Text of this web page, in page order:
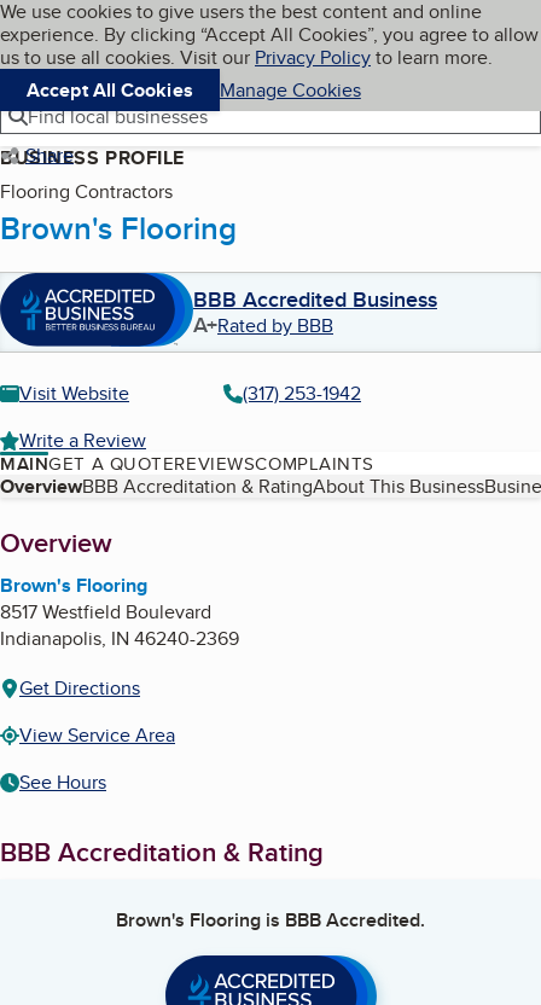
Skip to main content
Cookies on BBB.org
We use cookies to give users the best content and online
experience. By clicking “Accept All Cookies”, you agree to allow
us to use all cookies. Visit our Privacy Policyto learn more.
Accept All Cookies
Manage Cookies
Navigation menu
Menu My BBB
Find local businesses
Share
BUSINESS PROFILE
Flooring Contractors
Brown's Flooring
BBB Accredited Business
A+Rated by BBB
Visit Website
(317) 253-1942
Write a Review
MAINGET A QUOTEREVIEWSCOMPLAINTS
Table of Contents
OverviewBBB Accreditation & RatingAbout This Business
About
Overview
Brown's Flooring
8517 Westfield Boulevard
Indianapolis, IN 46240-2369
Get Directions
View Service Area
See Hours
BBB Accreditation & Rating
Brown's Flooring is BBB Accredited.